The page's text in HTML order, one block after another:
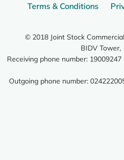
Terms & Conditions
© 2018 Joint Stock
BIDV Tower,
Receiving phone number:
Outgoing phone number: